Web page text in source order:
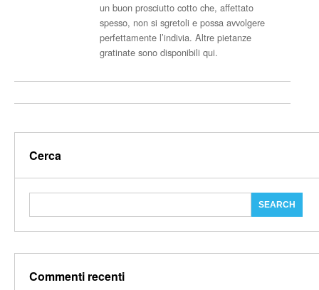
un buon prosciutto cotto che, affettato
spesso, non si sgretoli e possa avvolgere
perfettamente l’indivia. Altre pietanze
gratinate sono disponibili qui.
Cerca
Commenti recenti